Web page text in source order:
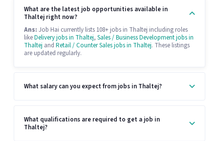
What are the latest job opportunities available in
Thaltej right now?
Ans: Job Hai currently lists 108+ jobs in Thaltej including roles
likeDelivery jobs in Thaltej, Sales / Business Development jobs in
Thaltej and Retail / Counter Sales jobs in Thaltej. These listings
are updated regularly.
What salary can you expect from jobs in Thaltej?
What qualifications are required to get a job in
Thaltej?